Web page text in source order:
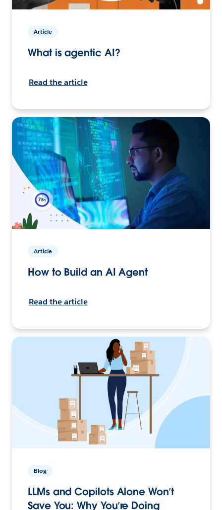
Article
What is agentic AI?
Read the article
Article
How to Build an AI Agent
Read the article
Blog
LLMs and Copilots Alone Won’t
Save You: Why You’re Doing